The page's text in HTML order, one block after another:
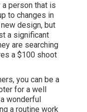
a person that is
to changes in
design, but
a significant
are searching
a $100 shoot
you can be a
for a well
wonderful
a routine work